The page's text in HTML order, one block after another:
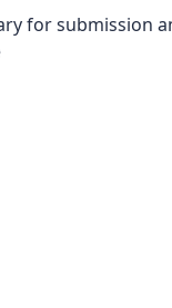
for submission